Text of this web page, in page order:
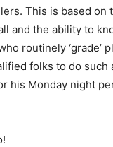
This is based on
and the ability to
routinely ‘grade’
folks to do such
his Monday night